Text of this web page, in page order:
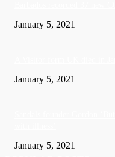
January 5, 2021
January 5, 2021
January 5, 2021